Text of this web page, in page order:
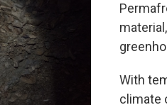
With
climate